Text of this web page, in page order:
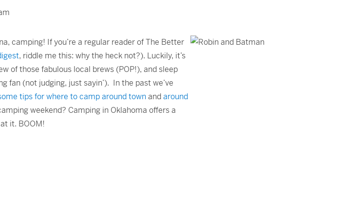
camping! If you’re a regular reader of The Better
, riddle me this: why the heck not?). Luckily, it’s
of those fabulous local brews (POP!), and sleep
fan (not judging, just sayin’). In the past we’ve
tips for where to camp around townandaround
weekend? Camping in Oklahoma offers a
it. BOOM!